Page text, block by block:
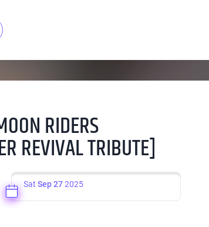
RIDERS
REVIVAL TRIBUTE]
Sat Sep 27 2025